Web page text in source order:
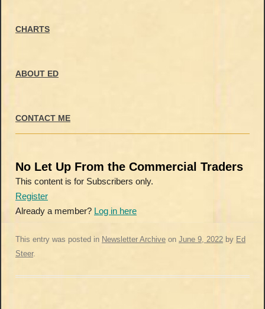
CHARTS
ABOUT ED
CONTACT ME
No Let Up From the Commercial Traders
This content is for Subscribers only.
Register
Already a member? Log in here
This entry was posted in Newsletter Archive on June 9, 2022 by Ed
Steer.